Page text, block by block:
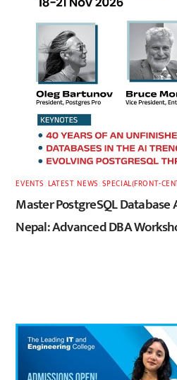
EVENTS LATEST,NEWS SPECIAL(FRONT-
Master PostgreSQL
Nepal: Advanced DBA